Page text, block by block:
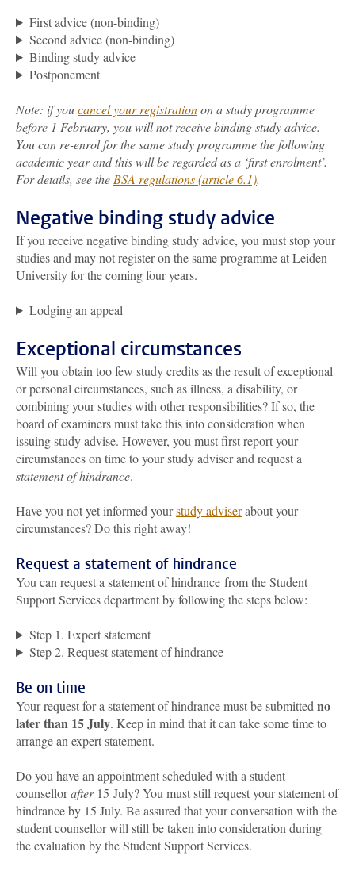
First advice (non-binding)
Second advice (non-binding)
Binding study advice
Postponement
Note: if youcancel your registrationon a study programme
before 1 February, you will not receive binding study advice.
You can re-enrol for the same study programme the following
academic year and this will be regarded as a ‘first enrolment’.
For details, see the BSA regulations (article 6.1).
Negative binding study advice
If you receive negative binding study advice, you must stop your
studies and may not register on the same programme at Leiden
University for the coming four years.
Lodging an appeal
Exceptional circumstances
Will you obtain too few study credits as the result of exceptional
or personal circumstances, such as illness, a disability, or
combining your studies with other responsibilities? If so, the
board of examiners must take this into consideration when
issuing study advise. However, you must first report your
circumstances on time to your study adviser and request a
statement of hindrance.
Have you not yet informed yourstudy adviserabout your
circumstances? Do this right away!
Request a statement of hindrance
You can request a statement of hindrance from the Student
Support Services department by following the steps below:
Step 1. Expert statement
Step 2. Request statement of hindrance
Be on time
Your request for a statement of hindrance must be submitted no
later than 15 July. Keep in mind that it can take some time to
arrange an expert statement.
Do you have an appointment scheduled with a student
counsellorafter 15 July? You must still request your statement of
hindrance by 15 July. Be assured that your conversation with the
student counsellor will still be taken into consideration during
the evaluation by the Student Support Services.